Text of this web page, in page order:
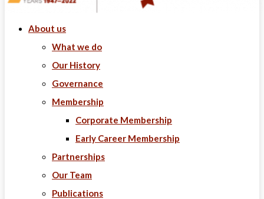
About us
What we do
Our History
Governance
Membership
Corporate Membership
Early Career Membership
Partnerships
Our Team
Publications